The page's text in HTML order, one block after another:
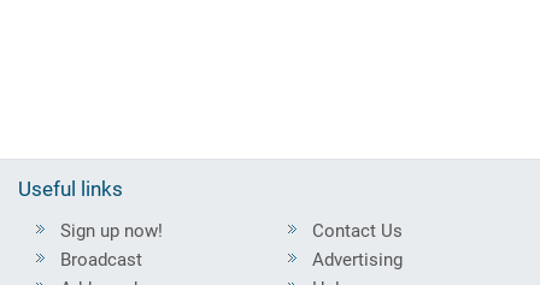
Useful links
Sign up now!
Broadcast
Contact Us
Advertising